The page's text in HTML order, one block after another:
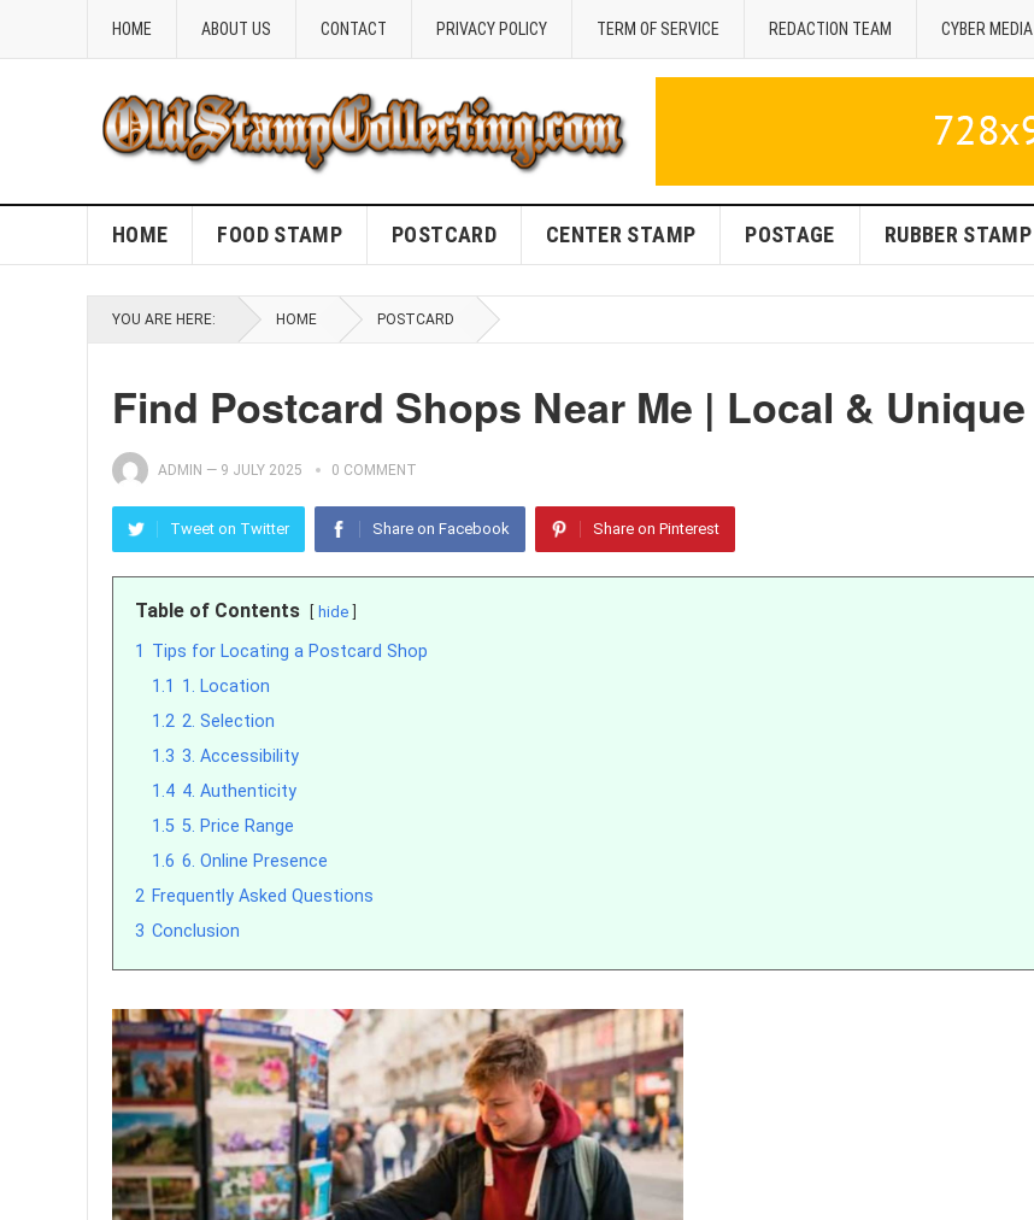
HOME ABOUT US CONTACT PRIVACY POLICY TERM OF SERVICE REDACTION TEAM CYBER MEDIA
HOME FOOD STAMP POSTCARD CENTER STAMP POSTAGE RUBBER STAMP
YOU ARE HERE: HOME POSTCARD
Find Postcard Shops Near Me | Local & Unique
ADMIN — 9 JULY 2025 0 COMMENT
Tweet on Twitter Share on Facebook Share on Pinterest
Table of Contents hide
1 Tips for Locating a Postcard Shop
1.1 1. Location
1.2 2. Selection
1.3 3. Accessibility
1.4 4. Authenticity
1.5 5. Price Range
1.6 6. Online Presence
2 Frequently Asked Questions
3 Conclusion